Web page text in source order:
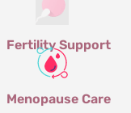
Fertility Support
Menopause Care